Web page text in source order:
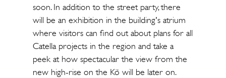
soon. In addition to the street party, there
will be an exhibition in the building's atrium
where visitors can find out about plans for all
Catella projects in the region and take a
peek at how spectacular the view from the
new high-rise on the Kö will be later on.